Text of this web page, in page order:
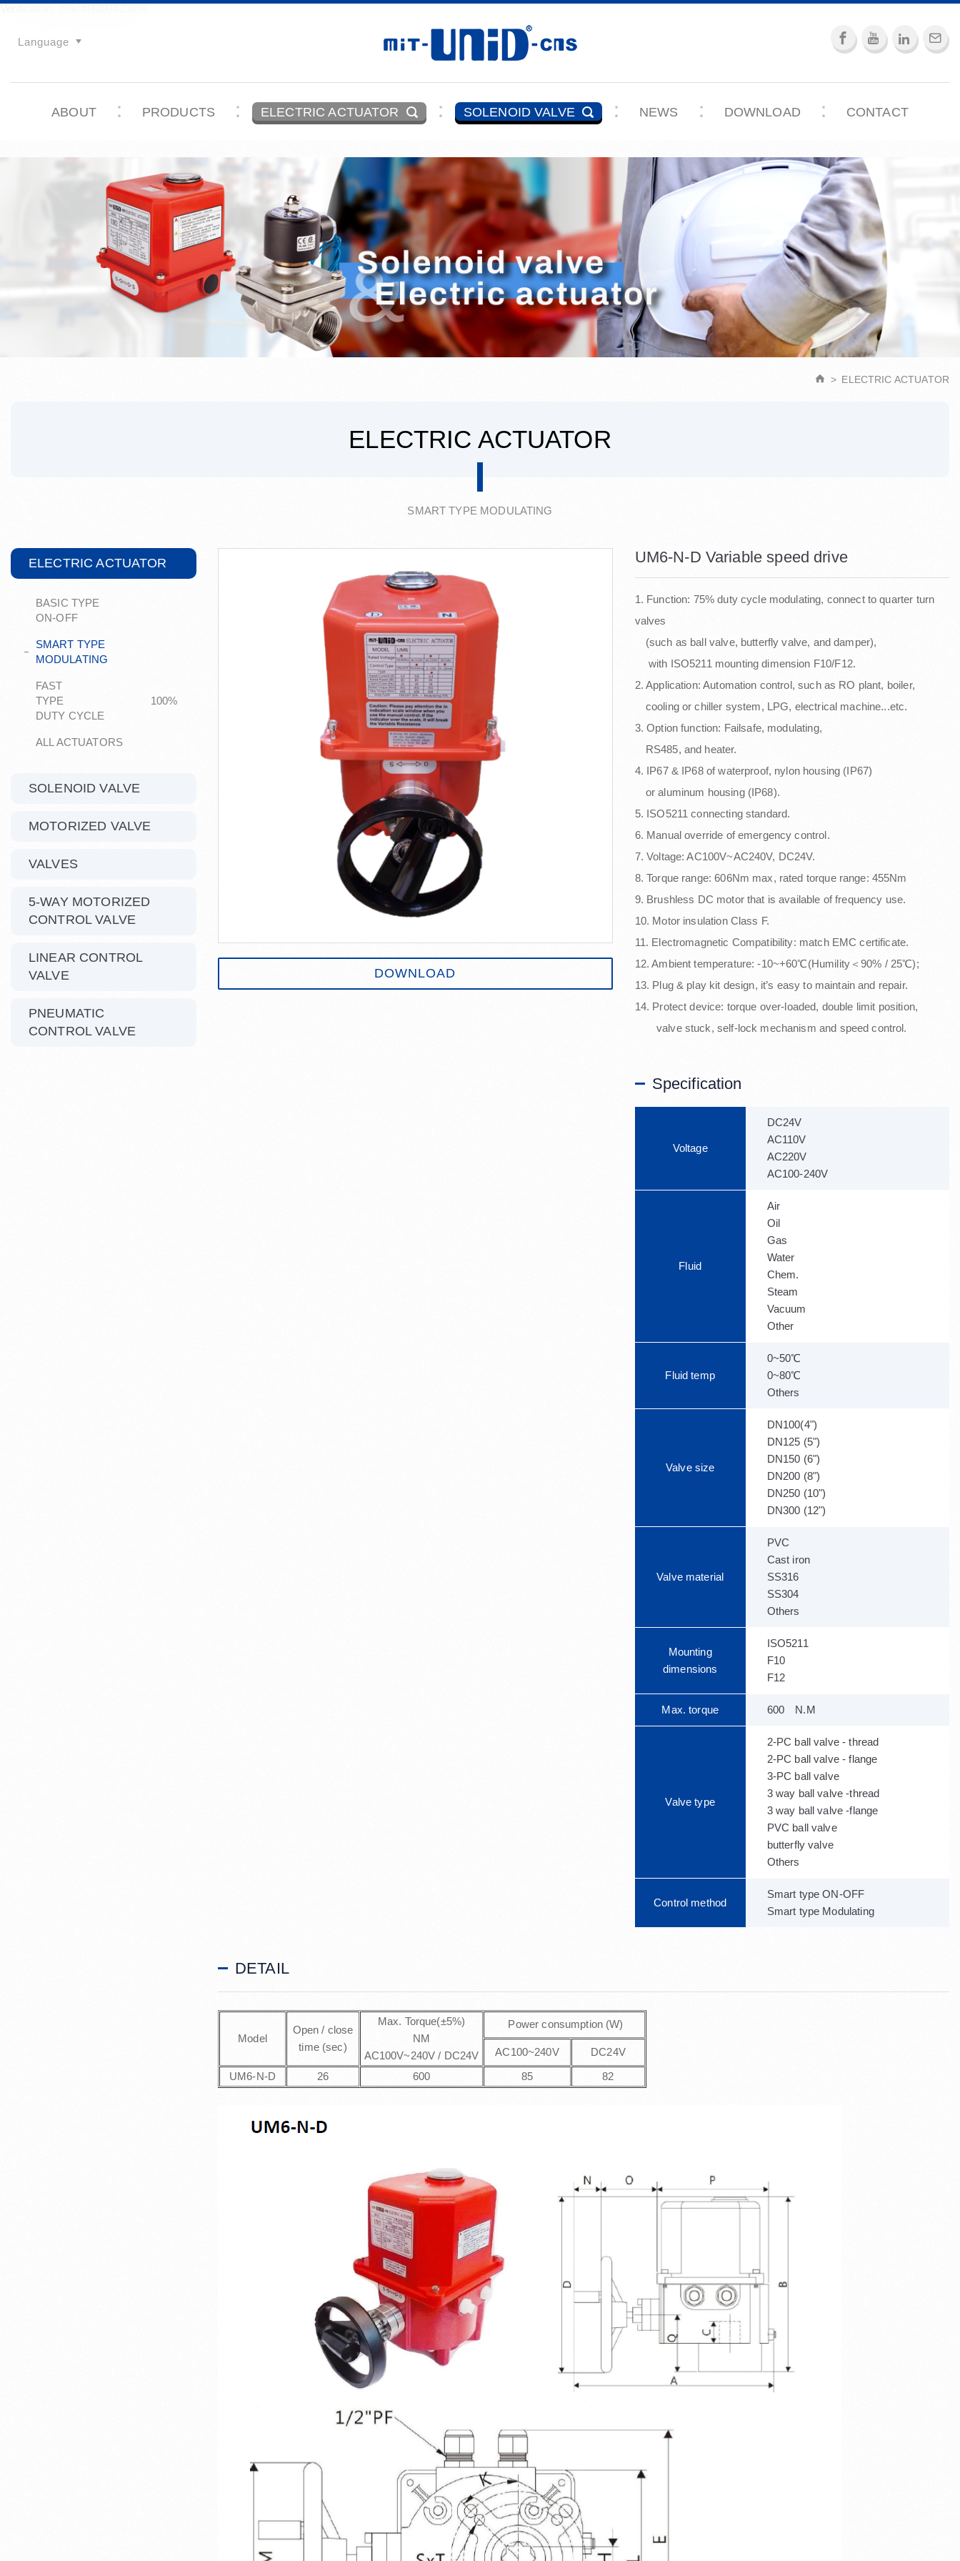
Language
ABOUT PRODUCTS ELECTRIC ACTUATOR SOLENOID VALVE NEWS DOWNLOAD CONTACT
ELECTRIC ACTUATOR
ELECTRIC ACTUATOR
SMART TYPE MODULATING
ELECTRIC ACTUATOR
BASIC TYPE
ON-OFF
SMART TYPE
MODULATING
FAST
TYPE 100%
DUTY CYCLE
ALL ACTUATORS
SOLENOID VALVE
MOTORIZED VALVE
VALVES
5-WAY MOTORIZED
CONTROL VALVE
LINEAR CONTROL
VALVE
PNEUMATIC
CONTROL VALVE
UM6-N-D Variable speed drive
1. Function: 75% duty cycle modulating, connect to quarter turn
valves
(such as ball valve, butterfly valve, and damper),
with ISO5211 mounting dimension F10/F12.
2. Application: Automation control, such as RO plant, boiler,
cooling or chiller system, LPG, electrical machine...etc.
3. Option function: Failsafe, modulating,
RS485, and heater.
4. IP67 & IP68 of waterproof, nylon housing (IP67)
or aluminum housing (IP68).
5. ISO5211 connecting standard.
6. Manual override of emergency control.
7. Voltage: AC100V~AC240V, DC24V.
8. Torque range: 606Nm max, rated torque range: 455Nm
9. Brushless DC motor that is available of frequency use.
10. Motor insulation Class F.
11. Electromagnetic Compatibility: match EMC certificate.
12. Ambient temperature: -10~+60℃(Humility＜90% / 25℃);
13. Plug & play kit design, it’s easy to maintain and repair.
14. Protect device: torque over-loaded, double limit position,
valve stuck, self-lock mechanism and speed control.
Specification
Voltage
DC24V
AC110V
AC220V
AC100-240V
Fluid
Air
Oil
Gas
Water
Chem.
Steam
Vacuum
Other
Fluid temp
0~50℃
0~80℃
Others
Valve size
DN100(4")
DN125 (5")
DN150 (6")
DN200 (8")
DN250 (10")
DN300 (12")
Valve material
PVC
Cast iron
SS316
SS304
Others
Mounting
dimensions
ISO5211
F10
F12
Max. torque 600 N.M
Valve type
2-PC ball valve - thread
2-PC ball valve - flange
3-PC ball valve
3 way ball valve -thread
3 way ball valve -flange
PVC ball valve
butterfly valve
Others
Control method
Smart type ON-OFF
Smart type Modulating
DOWNLOAD
DETAIL
Model
Open / close
time (sec)
Max. Torque(±5%)
NM
AC100V~240V / DC24V
Power consumption (W)
AC100~240V
DC24V
UM6-N-D
26 600 85 82